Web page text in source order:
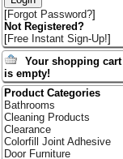
[Forgot Password?]
Not Registered?
[Free Instant Sign-Up!]
Your shopping cart
is empty!
Product Categories
Bathrooms
Cleaning Products
Clearance
Colorfill Joint Adhesive
Door Furniture